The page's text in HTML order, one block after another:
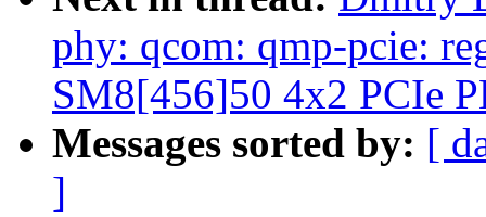
phy: qcom: qmp-pcie:
SM8[456]50 4x2 PCIe
Messages sorted by: [
]